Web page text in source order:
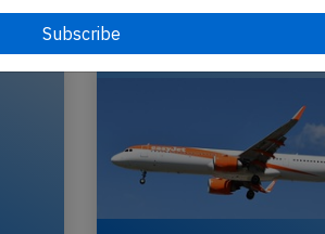
(Greece), was enroute at FL370
Published: